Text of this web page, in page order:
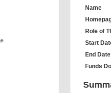
Name
Role of
Start
End Date
Funds